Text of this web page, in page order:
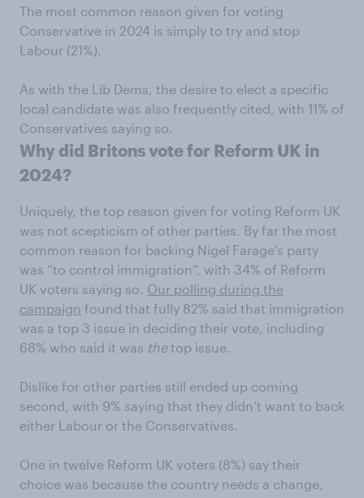
The most common reason given for voting
Conservative in 2024 is simply to try and stop
Labour (21%).
As with the Lib Dems, the desire to elect a specific
local candidate was also frequently cited, with 11% of
Conservatives saying so.
Why did Britons vote for Reform UK in
2024?
Uniquely, the top reason given for voting Reform UK
was not scepticism of other parties. By far the most
common reason for backing Nigel Farage’s party
was “to control immigration”, with 34% of Reform
UK voters saying so. Our polling during the
campaign found that fully 82% said that immigration
was a top 3 issue in deciding their vote, including
68% who said it was thetop issue.
Dislike for other parties still ended up coming
second, with 9% saying that they didn’t want to back
either Labour or the Conservatives.
One in twelve Reform UK voters (8%) say their
choice was because the country needs a change,